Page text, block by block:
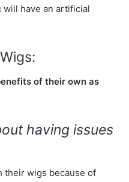
will have an artificial
of their own as
having issues
their wigs because of